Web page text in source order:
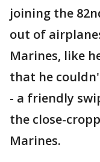
joining the
out of
Marines, like
that he
- a friendly
the close-
Marines.